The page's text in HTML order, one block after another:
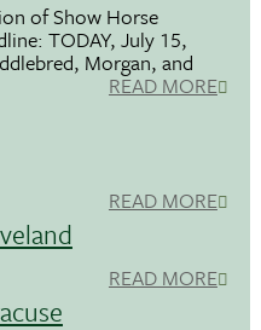
of Show Horse
TODAY, July 15,
Morgan, and
READ MORE
READ MORE
READ MORE